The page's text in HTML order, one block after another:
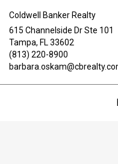
Coldwell Banker Realty
615 Channelside Dr Ste 101
Tampa, FL 33602
(813) 220-8900